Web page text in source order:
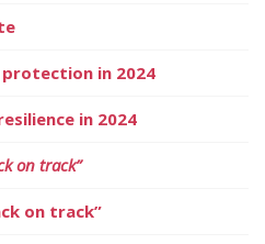
in 2024
in 2024
on track”
on track”